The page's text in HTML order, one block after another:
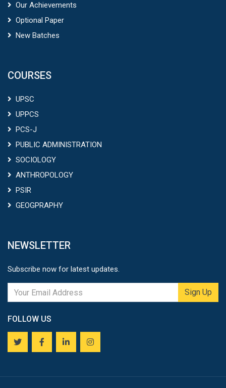
Our Achievements
Optional Paper
New Batches
COURSES
UPSC
UPPCS
PCS-J
PUBLIC ADMINISTRATION
SOCIOLOGY
ANTHROPOLOGY
PSIR
GEOGPRAPHY
NEWSLETTER
Subscribe now for latest updates.
Sign Up
FOLLOW US